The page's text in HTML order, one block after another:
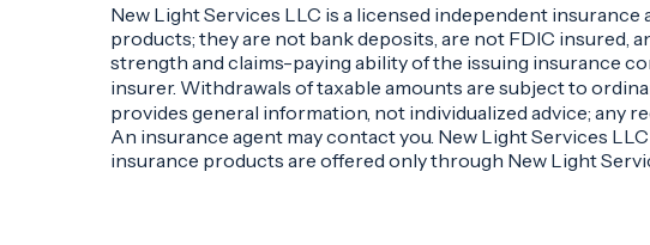
New Light Services LLC is a licensed independent
products; they are not bank deposits, are not FDIC insured,
strength and claims-paying ability of the issuing insurance
insurer. Withdrawals of taxable amounts are subject to
provides general information, not individualized advice; any
An insurance agent may contact you. New Light Services
insurance products are offered only through New Light